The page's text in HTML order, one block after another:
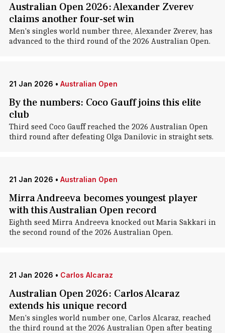
Australian Open 2026: Alexander Zverev
claims another four-set win
Men's singles world number three, Alexander Zverev, has
advanced to the third round of the 2026 Australian Open.
21 Jan 2026 • Australian Open
By the numbers: Coco Gauff joins this elite
club
Third seed Coco Gauff reached the 2026 Australian Open
third round after defeating Olga Danilovic in straight sets.
21 Jan 2026 • Australian Open
Mirra Andreeva becomes youngest player
with this Australian Open record
Eighth seed Mirra Andreeva knocked out Maria Sakkari in
the second round of the 2026 Australian Open.
21 Jan 2026 • Carlos Alcaraz
Australian Open 2026: Carlos Alcaraz
extends his unique record
Men's singles world number one, Carlos Alcaraz, reached
the third round at the 2026 Australian Open after beating